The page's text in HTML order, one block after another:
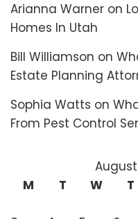
Arianna Warner on
Homes In Utah
Bill Williamson on
Estate Planning
Sophia Watts on
From Pest Control
M
T W T